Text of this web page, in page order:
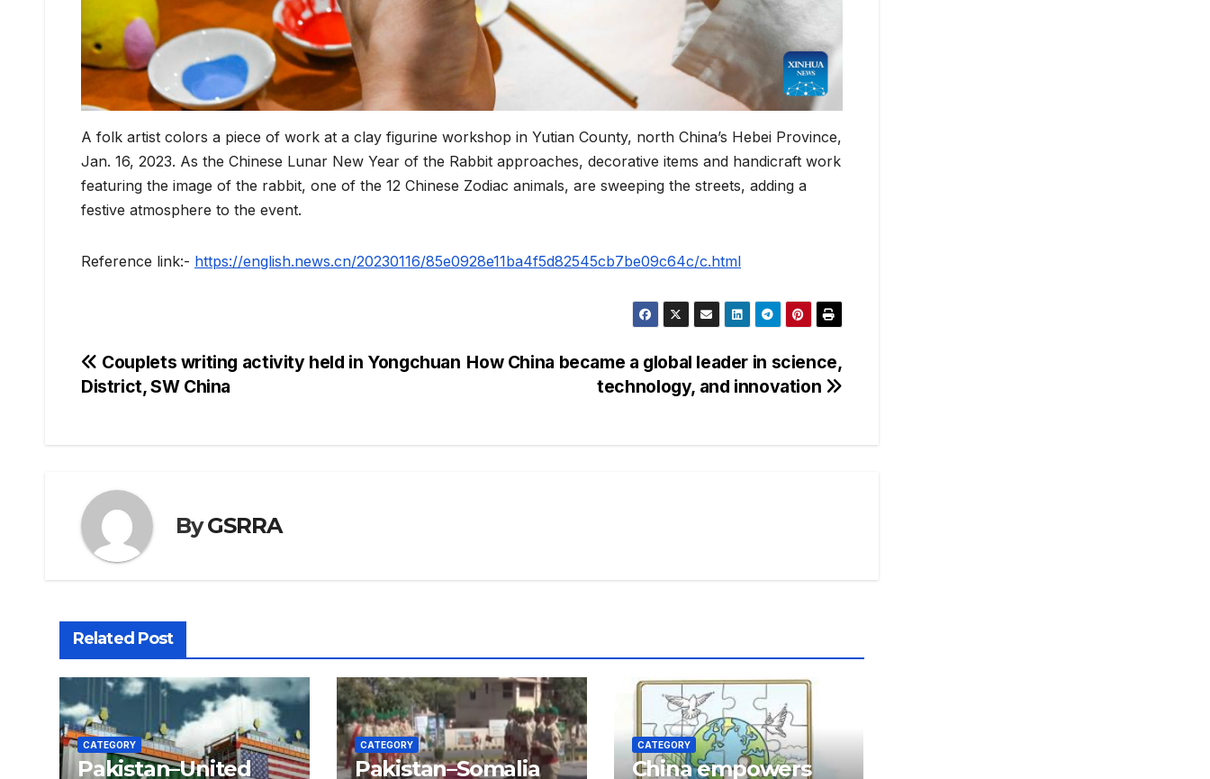
A folk artist colors a piece of work at a clay figurine workshop in Yutian County, north China’s Hebei Province,
Jan. 16, 2023. As the Chinese Lunar New Year of the Rabbit approaches, decorative items and handicraft work
featuring the image of the rabbit, one of the 12 Chinese Zodiac animals, are sweeping the streets, adding a
festive atmosphere to the event.
Reference link:- https://english.news.cn/20230116/85e0928e11ba4f5d82545cb7be09c64c/c.html
Post
navigation
How China became a global leader in science,
technology, and innovation
Couplets writing activity held in Yongchuan
District, SW China
ByGSRRA
Related Post
CATEGORY
Pakistan–United
CATEGORY
Pakistan–Somalia
CATEGORY
China empowers